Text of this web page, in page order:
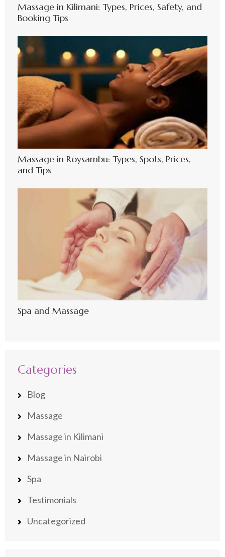
Massage in Kilimani: Types, Prices, Safety, and
Booking Tips
Massage in Roysambu: Types, Spots, Prices,
and Tips
Spa and Massage
Categories
Blog
Massage
Massage in Kilimani
Massage in Nairobi
Spa
Testimonials
Uncategorized